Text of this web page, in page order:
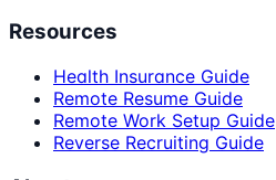
Resources
Health Insurance Guide
Remote Resume Guide
Remote Work Setup Guide
Reverse Recruiting Guide